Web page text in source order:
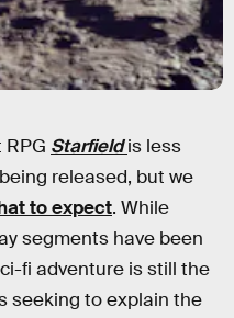
Starfieldis less
released, but we
to expect. While
segments have been
fi adventure is still the
seeking to explain the